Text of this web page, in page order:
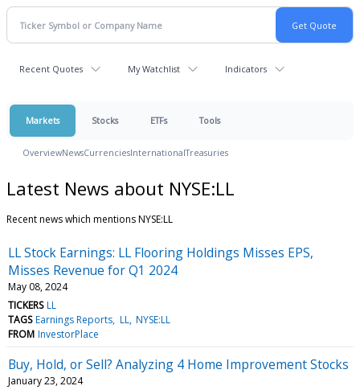
Recent Quotes My Watchlist Indicators
Markets Stocks ETFs Tools
OverviewNewsCurrenciesInternationalTreasuries
Latest News about NYSE:LL
Recent news which mentions NYSE:LL
LL Stock Earnings: LL Flooring Holdings Misses EPS,
Misses Revenue for Q1 2024
May 08, 2024
TICKERS LL
TAGS Earnings Reports LL NYSE:LL
FROM InvestorPlace
Buy, Hold, or Sell? Analyzing 4 Home Improvement Stocks
January 23, 2024